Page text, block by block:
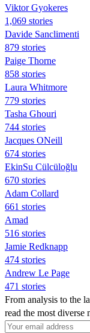
Viktor Gyokeres
1,069 stories
Davide Sanclimenti
879 stories
Paige Thorne
858 stories
Laura Whitmore
779 stories
Tasha Ghouri
744 stories
Jacques ONeill
674 stories
EkinSu Cülcüloğlu
670 stories
Adam Collard
661 stories
Amad
516 stories
Jamie Redknapp
474 stories
Andrew Le Page
471 stories
From analysis to the
read the most diverse